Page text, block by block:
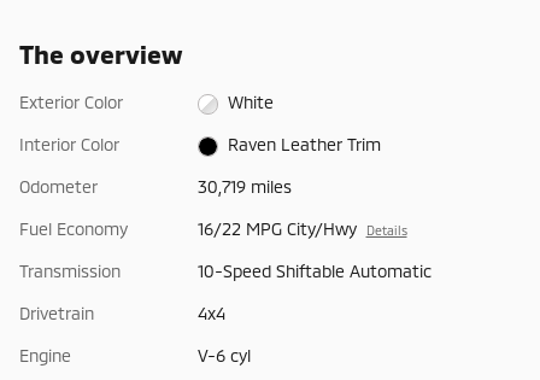
The overview
Exterior Color White
Interior Color Raven Leather Trim
Odometer 30,719 miles
Fuel Economy 16/22 MPG City/Hwy Details
Transmission 10-Speed Shiftable Automatic
Drivetrain 4x4
Engine V-6 cyl